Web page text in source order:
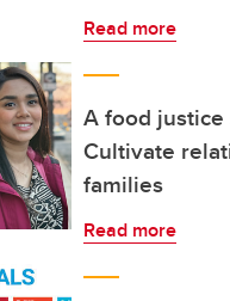
Read more
A food
Cultivate
families
Read more